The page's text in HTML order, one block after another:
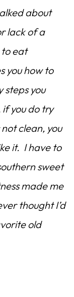
about
lack of a
eat
you how to
you
you do try
clean, you
it. I have to
sweet
made me
thought I’d
old